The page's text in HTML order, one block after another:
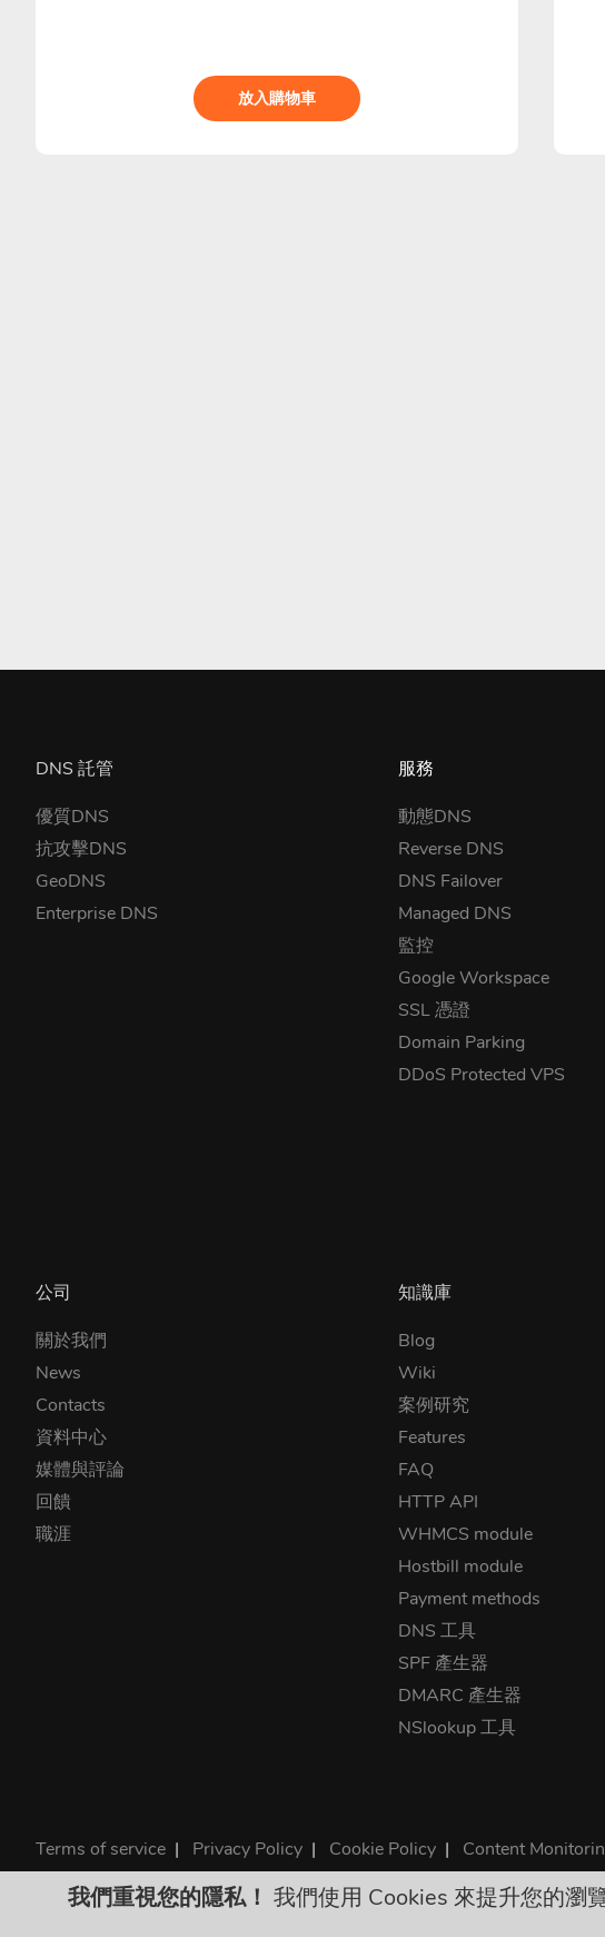
放入購物車
DNS 託管
優質DNS
抗攻擊DNS
GeoDNS
Enterprise DNS
服務
動態DNS
Reverse DNS
DNS Failover
Managed DNS
監控
Google Workspace
SSL 憑證
Domain Parking
DDoS Protected VPS
公司
關於我們
News
Contacts
資料中心
媒體與評論
回饋
職涯
知識庫
Blog
Wiki
案例研究
Features
FAQ
HTTP API
WHMCS module
Hostbill module
Payment methods
DNS 工具
SPF 產生器
DMARC 產生器
NSlookup 工具
Terms of service | Privacy Policy | Cookie Policy | Content
©2026 ClouDNS
All prices are final
我們重視您的隱私！ 我們使用 Cookies 來提升您的瀏